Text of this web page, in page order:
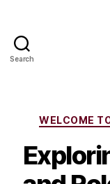
Search
WELCOME